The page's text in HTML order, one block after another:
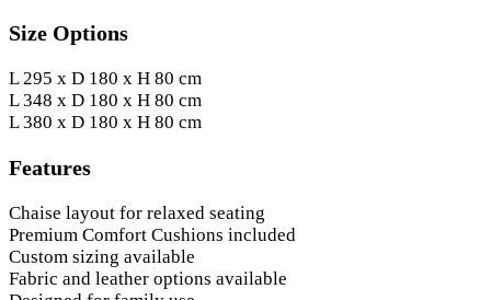
Size Options
L 295 x D 180 x H 80 cm
L 348 x D 180 x H 80 cm
L 380 x D 180 x H 80 cm
Features
Chaise layout for relaxed seating
Premium Comfort Cushions included
Custom sizing available
Fabric and leather options available